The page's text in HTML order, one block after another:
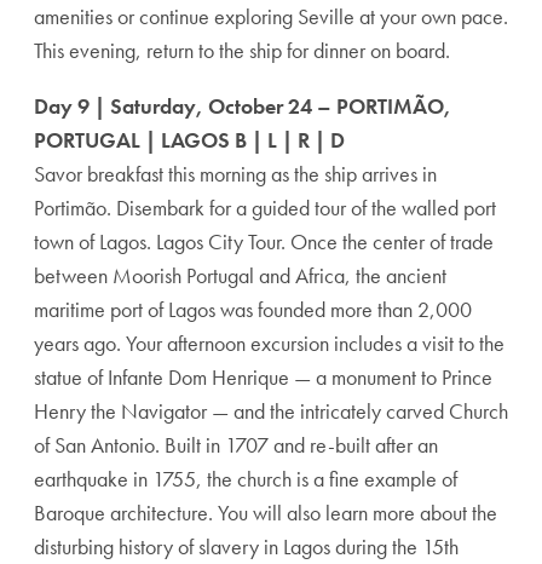
amenities or continue exploring Seville at your own pace.
This evening, return to the ship for dinner on board.
Day 9 | Saturday, October 24 – PORTIMÃO,
PORTUGAL | LAGOS B | L | R | D
Savor breakfast this morning as the ship arrives in
Portimão. Disembark for a guided tour of the walled port
town of Lagos. Lagos City Tour. Once the center of trade
between Moorish Portugal and Africa, the ancient
maritime port of Lagos was founded more than 2,000
years ago. Your afternoon excursion includes a visit to the
statue of Infante Dom Henrique — a monument to Prince
Henry the Navigator — and the intricately carved Church
of San Antonio. Built in 1707 and re-built after an
earthquake in 1755, the church is a fine example of
Baroque architecture. You will also learn more about the
disturbing history of slavery in Lagos during the 15th